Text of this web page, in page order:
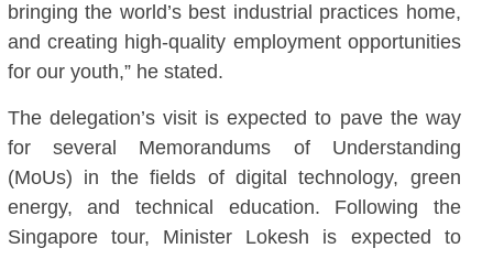
bringing the world’s best industrial practices home,
and creating high-quality employment opportunities
for our youth,” he stated.
The delegation’s visit is expected to pave the way
for several Memorandums of Understanding
(MoUs) in the fields of digital technology, green
energy, and technical education. Following the
Singapore tour, Minister Lokesh is expected to